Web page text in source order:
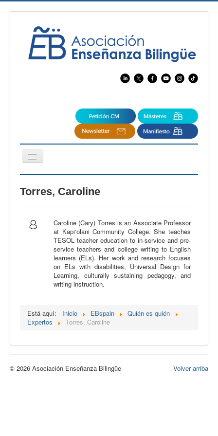
Cambiar
navegación
CertAcleB
Calidad
Artículos
Recursos
Observatorio EB
Contacto
Torres, Caroline
Caroline (Cary) Torres is an Associate Professor
at Kapi‘olani Community College. She teaches
TESOL teacher education to in-service and pre-
service teachers and college writing to English
learners (ELs). Her work and research focuses
on ELs with disabilities, Universal Design for
Learning, culturally sustaining pedagogy, and
writing instruction.
Está aquí: Inicio EBspain
Quién es quién
Expertos
Torres, Caroline
Volver arriba
© 2026 Asociación Enseñanza Bilingüe